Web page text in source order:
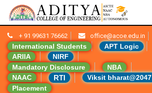
+ 91 99631 76662 office@acoe.edu.in
International Students
APT Logic
ARIIA
NIRF
Mandatory Disclosure
NBA
NAAC
RTI
Viksit bharat@2047
Placement